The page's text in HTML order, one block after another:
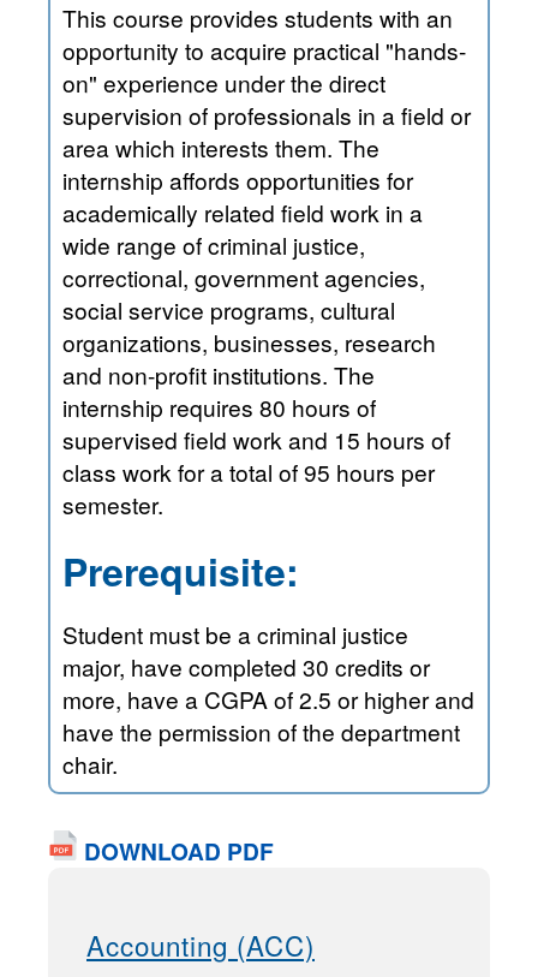
This course provides students with an
opportunity to acquire practical "hands-
on" experience under the direct
supervision of professionals in a field or
area which interests them. The
internship affords opportunities for
academically related field work in a
wide range of criminal justice,
correctional, government agencies,
social service programs, cultural
organizations, businesses, research
and non-profit institutions. The
internship requires 80 hours of
supervised field work and 15 hours of
class work for a total of 95 hours per
semester.
Prerequisite:
Student must be a criminal justice
major, have completed 30 credits or
more, have a CGPA of 2.5 or higher and
have the permission of the department
chair.
DOWNLOAD PDF
Accounting (ACC)